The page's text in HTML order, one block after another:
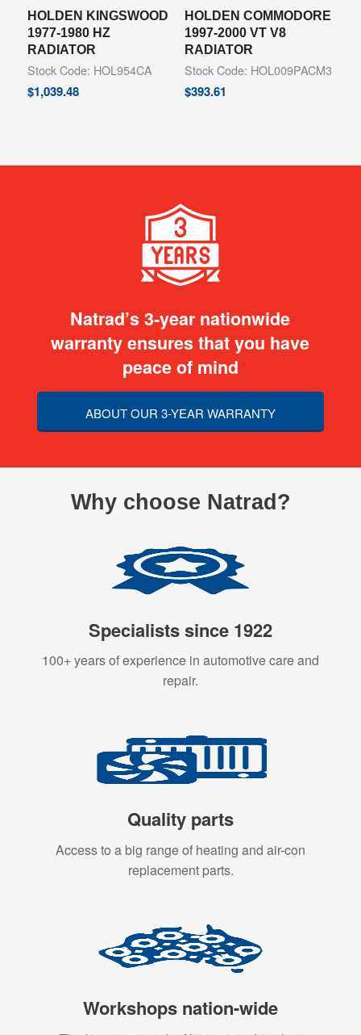
HOLDEN KINGSWOOD
1977-1980 HZ
RADIATOR
Stock Code: HOL954CA
$1,039.48
HOLDEN COMMODORE
1997-2000 VT V8
RADIATOR
Stock Code: HOL009PACM3
$393.61
Natrad’s 3-year nationwide
warranty ensures that you have
peace of mind
ABOUT OUR 3-YEAR WARRANTY
Why choose Natrad?
Specialists since 1922
100+ years of experience in automotive care and
repair.
Quality parts
Access to a big range of heating and air-con
replacement parts.
Workshops nation-wide